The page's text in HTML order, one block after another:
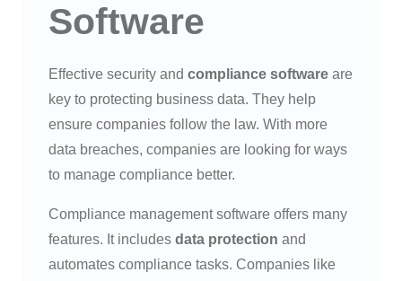
Software
Effective security and compliance software are
key to protecting business data. They help
ensure companies follow the law. With more
data breaches, companies are looking for ways
to manage compliance better.
Compliance management software offers many
features. It includes data protection and
automates compliance tasks. Companies like